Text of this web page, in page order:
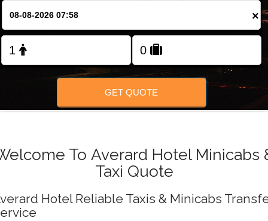
×
GET QUOTE
To Averard Hotel Minicabs
Taxi Quote
Hotel Reliable Taxis & Minicabs